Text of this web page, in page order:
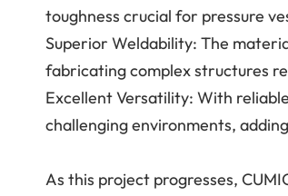
toughness crucial for pressure
Superior Weldability: The
fabricating complex structures
Excellent Versatility: With
challenging environments,
As this project progresses,